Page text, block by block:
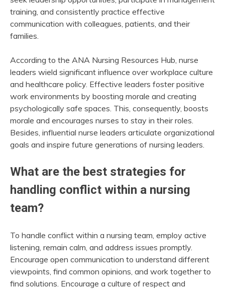
training, and consistently practice effective
communication with colleagues, patients, and their
families.
According to the ANA Nursing Resources Hub, nurse
leaders wield significant influence over workplace culture
and healthcare policy. Effective leaders foster positive
work environments by boosting morale and creating
psychologically safe spaces. This, consequently, boosts
morale and encourages nurses to stay in their roles.
Besides, influential nurse leaders articulate organizational
goals and inspire future generations of nursing leaders.
What are the best strategies for
handling conflict within a nursing
team?
To handle conflict within a nursing team, employ active
listening, remain calm, and address issues promptly.
Encourage open communication to understand different
viewpoints, find common opinions, and work together to
find solutions. Encourage a culture of respect and